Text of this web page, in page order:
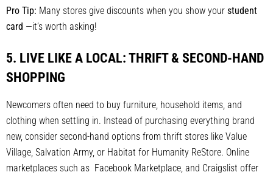
Pro Tip: Many stores give discounts when you show your student
card —it’s worth asking!
5. LIVE LIKE A LOCAL: THRIFT & SECOND-HAND
SHOPPING
Newcomers often need to buy furniture, household items, and
clothing when settling in. Instead of purchasing everything brand
new, consider second-hand options from thrift stores like Value
Village, Salvation Army, or Habitat for Humanity ReStore. Online
marketplaces such as Facebook Marketplace, and Craigslist offer